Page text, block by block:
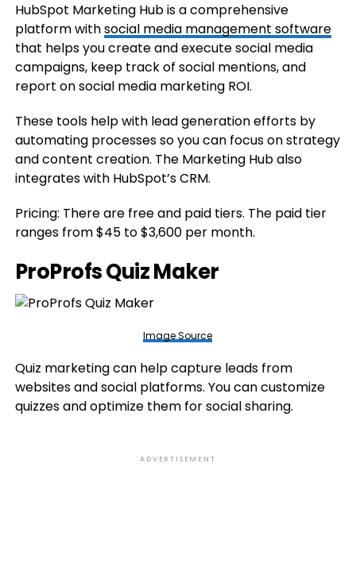
HubSpot Marketing Hub is a comprehensive
platform withsocial media management software
that helps you create and execute social media
campaigns, keep track of social mentions, and
report on social media marketing ROI.
These tools help with lead generation efforts by
automating processes so you can focus on strategy
and content creation. The Marketing Hub also
integrates with HubSpot’s CRM.
Pricing: There are free and paid tiers. The paid tier
ranges from $45 to $3,600 per month.
ProProfs Quiz Maker
Image Source
Quiz marketing can help capture leads from
websites and social platforms. You can customize
quizzes and optimize them for social sharing.
ADVERTISEMENT